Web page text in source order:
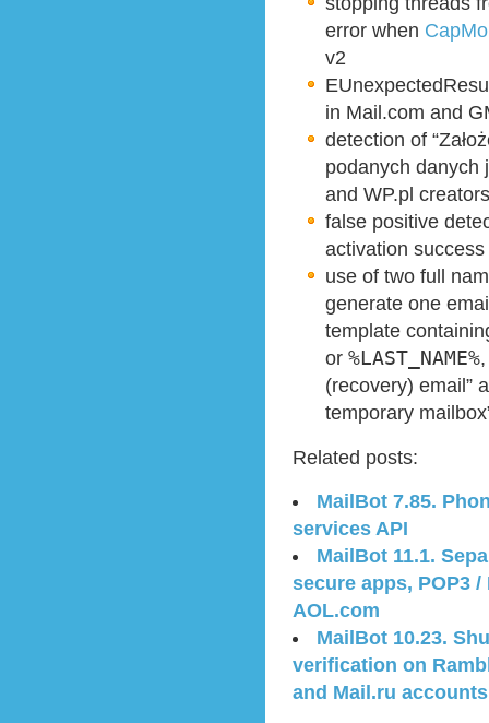
error when
v2
in Mail.com and
detection of
podanych danych
and WP.pl creators
false positive
activation
use of two full
generate one
template
or %LAST_NAME%
(recovery) email”
temporary
Related posts:
MailBot 7.85.
services API
MailBot 11.1.
secure apps, POP3 /
AOL.com
MailBot 10.23.
verification on
and Mail.ru accounts